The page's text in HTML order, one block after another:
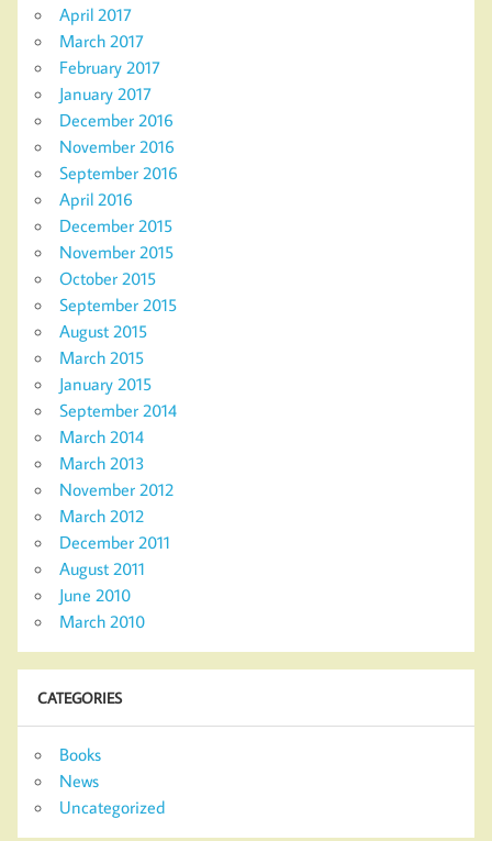
April 2017
March 2017
February 2017
January 2017
December 2016
November 2016
September 2016
April 2016
December 2015
November 2015
October 2015
September 2015
August 2015
March 2015
January 2015
September 2014
March 2014
March 2013
November 2012
March 2012
December 2011
August 2011
June 2010
March 2010
CATEGORIES
Books
News
Uncategorized